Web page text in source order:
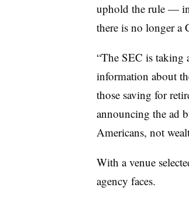
uphold the rule — in
there is no longer a
“The SEC is taking
information about
those saving for
announcing the ad
Americans, not
With a venue
agency faces.